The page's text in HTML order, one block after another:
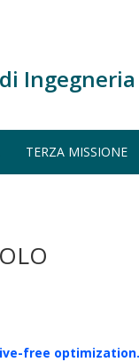
TERZA MISSIONE
free optimization.